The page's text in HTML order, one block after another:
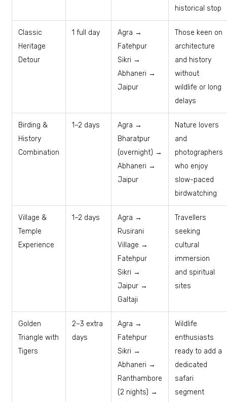
historical stop
Classic
Heritage
Detour
1 full day
Agra →
Fatehpur
Sikri →
Abhaneri →
Jaipur
Those keen on
architecture
and history
without
wildlife or long
delays
Birding &
History
Combination
1–2 days
Agra →
Bharatpur
(overnight) →
Abhaneri →
Jaipur
Nature lovers
and
photographers
who enjoy
slow-paced
birdwatching
Village &
Temple
Experience
1–2 days
Agra →
Rusirani
Village →
Fatehpur
Sikri →
Jaipur →
Galtaji
Travellers
seeking
cultural
immersion
and spiritual
sites
Golden
Triangle with
Tigers
2–3 extra
days
Agra →
Fatehpur
Sikri →
Abhaneri →
Ranthambore
(2 nights) →
Wildlife
enthusiasts
ready to add a
dedicated
safari
segment